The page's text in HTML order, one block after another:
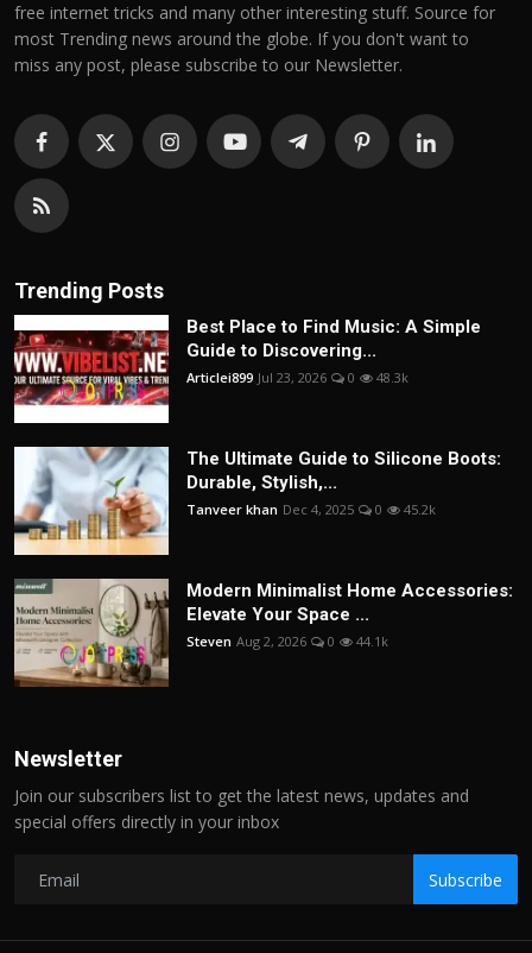
free internet tricks and many other interesting stuff. Source for
most Trending news around the globe. If you don't want to
miss any post, please subscribe to our Newsletter.
Trending Posts
Best Place to Find Music: A Simple
Guide to Discovering...
Articlei899 Jul 23, 2026 0 48.3k
The Ultimate Guide to Silicone Boots:
Durable, Stylish,...
Tanveer khan Dec 4, 2025 0 45.2k
Modern Minimalist Home Accessories:
Elevate Your Space ...
Steven Aug 2, 2026 0 44.1k
Newsletter
Join our subscribers list to get the latest news, updates and
special offers directly in your inbox
Subscribe